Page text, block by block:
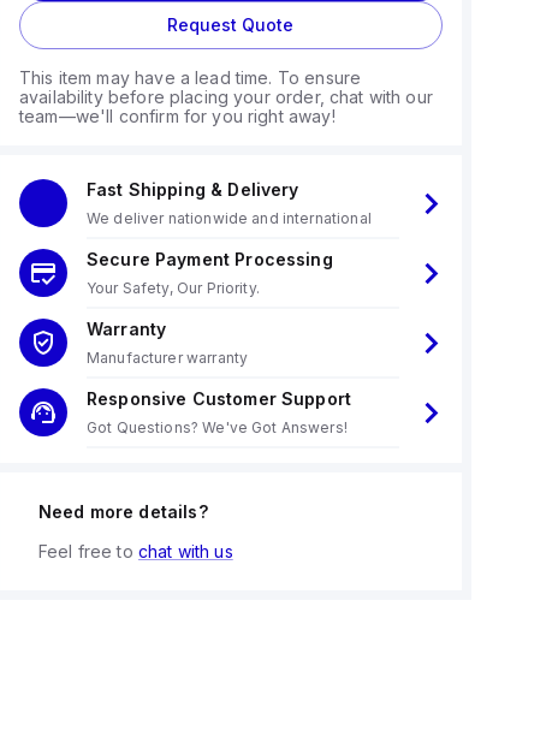
Request Quote
This item may have a lead time. To ensure
availability before placing your order, chat with our
team—we'll confirm for you right away!
Fast Shipping & Delivery
We deliver nationwide and international
Secure Payment Processing
Your Safety, Our Priority.
Warranty
Manufacturer warranty
Responsive Customer Support
Got Questions? We've Got Answers!
Need more details?
Feel free to chat with us